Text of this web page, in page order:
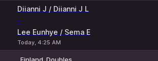
Diianni J / Diianni J L
-
Lee Eunhye / Sema E
Today, 4:25 AM
Finland. Doubles